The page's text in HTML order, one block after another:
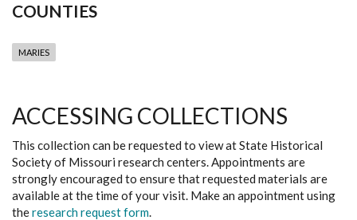
COUNTIES
MARIES
ACCESSING COLLECTIONS
This collection can be requested to view at State Historical
Society of Missouri research centers. Appointments are
strongly encouraged to ensure that requested materials are
available at the time of your visit. Make an appointment using
theresearch request form.